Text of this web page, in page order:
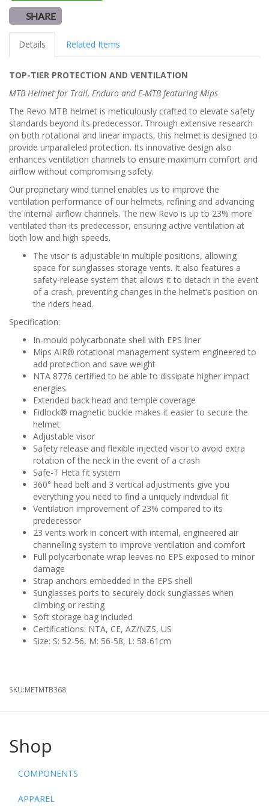
SHARE
Details Related Items
TOP-TIER PROTECTION AND VENTILATION
MTB Helmet for Trail, Enduro and E-MTB featuring Mips
The Revo MTB helmet is meticulously crafted to elevate safety
standards beyond its predecessor. Through extensive research
on both rotational and linear impacts, this helmet is designed to
provide unparalleled protection. Its innovative design also
enhances ventilation channels to ensure maximum comfort and
airflow without compromising safety.
Our proprietary wind tunnel enables us to improve the
ventilation performance of our helmets, refining and advancing
the internal airflow channels. The new Revo is up to 23% more
ventilated than its predecessor, ensuring active ventilation at
both low and high speeds.
The visor is adjustable in multiple positions, allowing
space for sunglasses storage vents. It also features a
safety-release system that allows it to detach in the event
of a crash, preventing changes in the helmet’s position on
the riders head.
Specification:
In-mould polycarbonate shell with EPS liner
Mips AIR® rotational management system engineered to
add protection and save weight
NTA 8776 certified to be able to dissipate higher impact
energies
Extended back head and temple coverage
Fidlock® magnetic buckle makes it easier to secure the
helmet
Adjustable visor
Safety release and flexible injected visor to avoid extra
rotation of the neck in the event of a crash
Safe-T Heta fit system
360° head belt and 3 vertical adjustments give you
everything you need to find a uniquely individual fit
Ventilation improvement of 23% compared to its
predecessor
23 vents work in concert with internal, engineered air
channelling system to improve ventilation and comfort
Full polycarbonate wrap leaves no EPS exposed to minor
damage
Strap anchors embedded in the EPS shell
Sunglasses ports to securely dock sunglasses when
climbing or resting
Soft storage bag included
Certifications: NTA, CE, AZ/NZS, US
Size: S: 52-56, M: 56-58, L: 58-61cm
SKU:METMTB368
Shop
COMPONENTS
APPAREL